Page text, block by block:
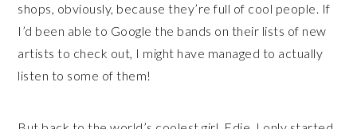
shops, obviously, because they’re full of cool people. If
I’d been able to Google the bands on their lists of new
artists to check out, I might have managed to actually
listen to some of them!